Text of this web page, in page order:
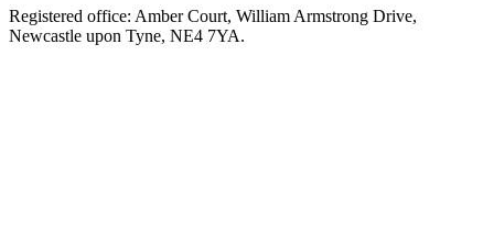
Registered office: Amber Court, William Armstrong Drive,
Newcastle upon Tyne, NE4 7YA.